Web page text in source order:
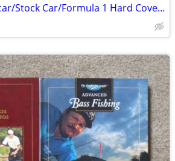
6 Auto Racing/Nascar/Stock Car/Formula 1 Hard Cover Books! Excellent!